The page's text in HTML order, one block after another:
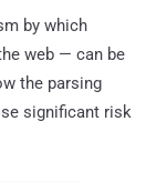
by which
web — can be
the parsing
significant risk